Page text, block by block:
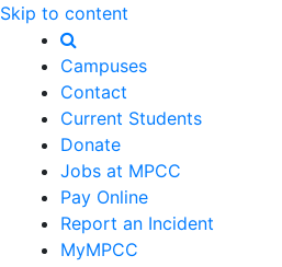
Skip to content
Campuses
Contact
Current Students
Donate
Jobs at MPCC
Pay Online
Report an Incident
MyMPCC